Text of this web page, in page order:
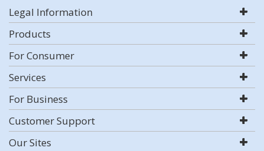
Legal Information
Products
For Consumer
Services
For Business
Customer Support
Our Sites